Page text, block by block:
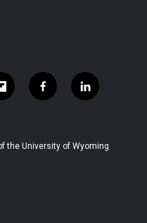
f
l
b
f
a
b
l
i
e
the University of Wyoming